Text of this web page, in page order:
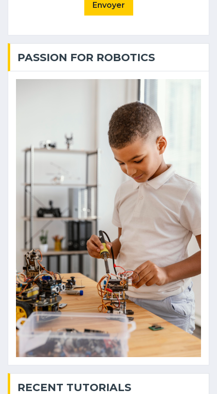
Envoyer
PASSION FOR ROBOTICS
RECENT TUTORIALS